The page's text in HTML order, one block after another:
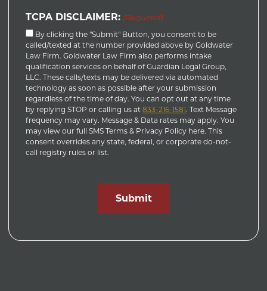
TCPA DISCLAIMER: (Required)
By clicking the "Submit" Button, you consent to be
called/texted at the number provided above by Goldwater
Law Firm. Goldwater Law Firm also performs intake
qualification services on behalf of Guardian Legal Group,
LLC. These calls/texts may be delivered via automated
technology as soon as possible after your submission
regardless of the time of day. You can opt out at any time
by replying STOP or calling us at 833-216-1581. Text Message
frequency may vary. Message & Data rates may apply. You
may view our full SMS Terms & Privacy Policy here. This
consent overrides any state, federal, or corporate do-not-
call registry rules or list.